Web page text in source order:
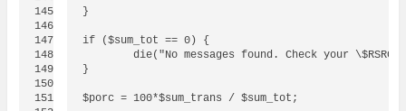
145
146
147
148
149
150
151
}
if ($sum_tot == 0) {
}
$porc = 100*$sum_trans / $sum_tot;